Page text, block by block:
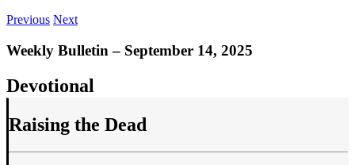
Previous Next
Weekly Bulletin – September 14, 2025
Devotional
Raising the Dead